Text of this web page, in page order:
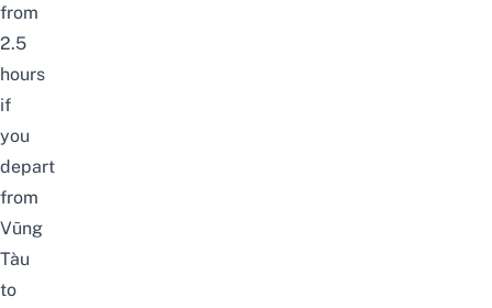
from
2.5
hours
if
you
depart
from
Vũng
Tàu
to